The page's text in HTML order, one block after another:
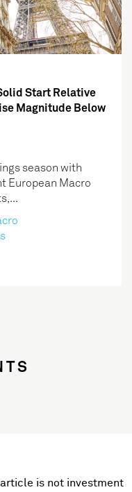
Start Relative
Magnitude Below
season with
European Macro
is not investment